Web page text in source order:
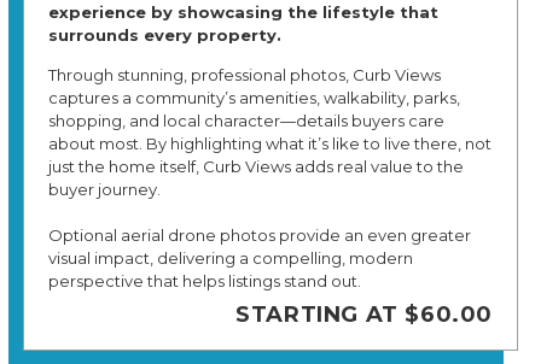
experience by showcasing the lifestyle that
surrounds every property.
Through stunning, professional photos, Curb Views
captures a community’s amenities, walkability, parks,
shopping, and local character—details buyers care
about most. By highlighting what it’s like to live there, not
just the home itself, Curb Views adds real value to the
buyer journey.
Optional aerial drone photos provide an even greater
visual impact, delivering a compelling, modern
perspective that helps listings stand out.
STARTING AT $60.00